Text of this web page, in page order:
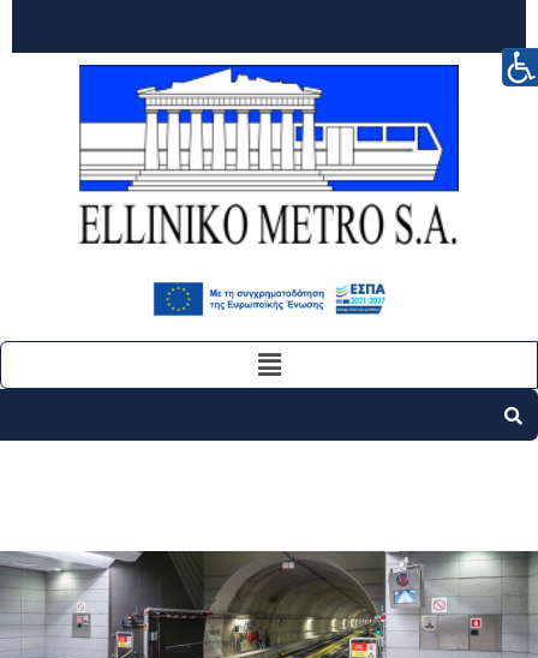
Elliniko Metro S.A.